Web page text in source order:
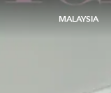
MALAYSIA